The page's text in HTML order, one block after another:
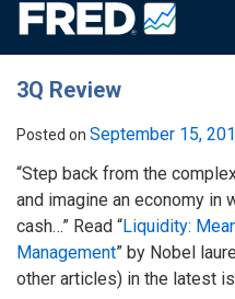
3Q Review
Posted on September 15,
“Step back from the
and imagine an economy in
cash…” Read “Liquidity:
Management” by Nobel
other articles) in the latest